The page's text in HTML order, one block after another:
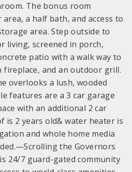
The bonus room
a half bath, and access to
area. Step outside to
living, screened in porch,
patio with a walk way to
fireplace, and an outdoor grill.
overlooks a lush, wooded
features are a 3 car garage
with an additional 2 car
is 2 years old& water heater is
and whole home media
the Governors
24/7 guard-gated community